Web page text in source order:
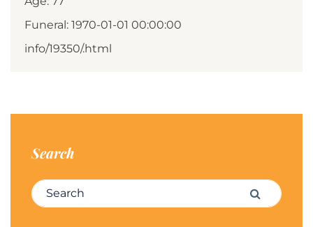
Funeral: 1970-01-01 00:00:00
info/19350/.html
Search
Search for: Search